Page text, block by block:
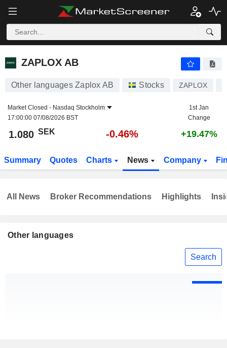
ZAPLOX AB
ZAPLOX AB
Other languages Zaplox AB Stocks ZAPLOX
Market Closed - Nasdaq Stockholm
17:00:00 07/08/2026 BST
1st Jan
Change
1.080 SEK -0.46% +19.47%
Summary Quotes Charts News Company
Other languages
Search
All News Broker Recommendations Highlights